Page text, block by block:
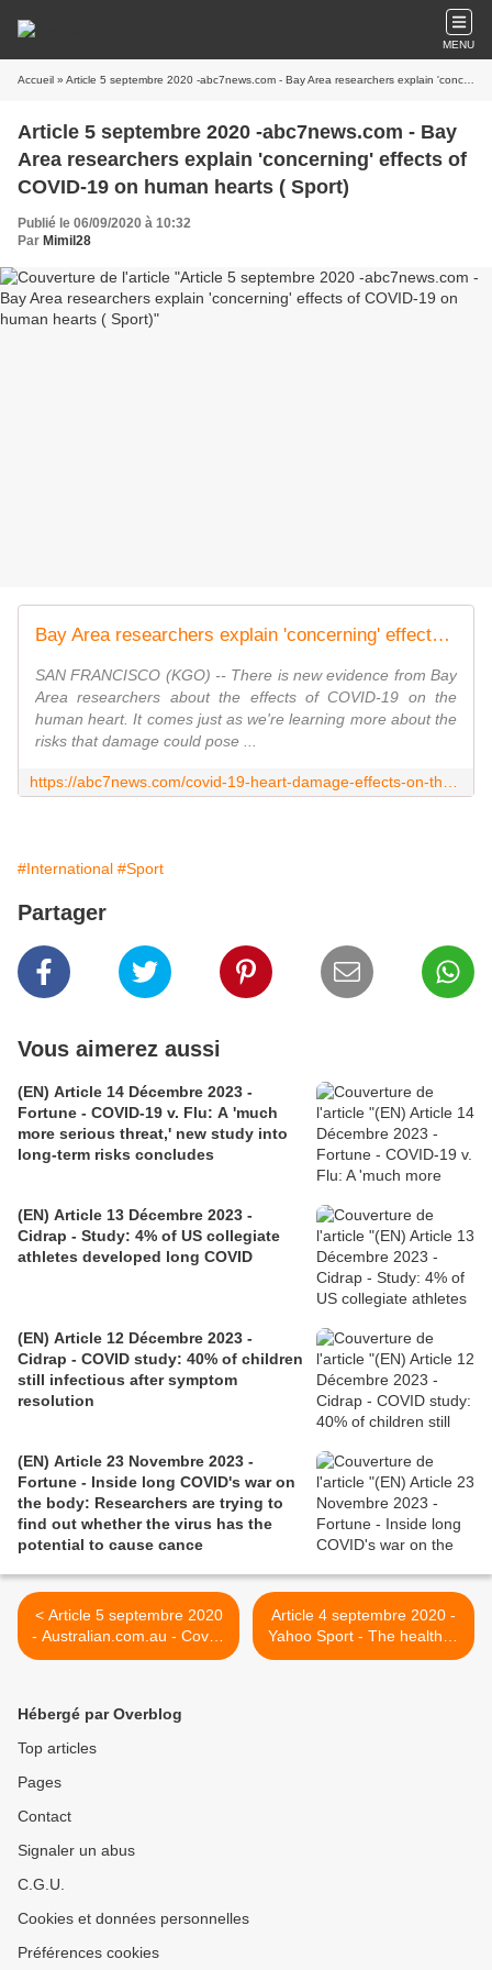
MENU
Accueil » Article 5 septembre 2020 -abc7news.com - Bay Area researchers explain 'concerning' effects of COVID-19 on human hearts ( Sport)
Article 5 septembre 2020 -abc7news.com - Bay
Area researchers explain 'concerning' effects of
COVID-19 on human hearts ( Sport)
Publié le 06/09/2020 à 10:32
Par Mimil28
Bay Area researchers explain 'concerning' effects of COVID-19 on human hearts
SAN FRANCISCO (KGO) -- There is new evidence from Bay
Area researchers about the effects of COVID-19 on the
human heart. It comes just as we're learning more about the
risks that damage could pose ...
#International #Sport
Partager
Vous aimerez aussi
(EN) Article 14 Décembre 2023 -
Fortune - COVID-19 v. Flu: A 'much
more serious threat,' new study into
long-term risks concludes
(EN) Article 13 Décembre 2023 -
Cidrap - Study: 4% of US collegiate
athletes developed long COVID
(EN) Article 12 Décembre 2023 -
Cidrap - COVID study: 40% of children
still infectious after symptom
resolution
(EN) Article 23 Novembre 2023 -
Fortune - Inside long COVID's war on
the body: Researchers are trying to
find out whether the virus has the
potential to cause cance
< Article 5 septembre 2020
- Australian.com.au - Covid-
19’s painful, lingering
Article 4 septembre 2020 -
Yahoo Sport - The health of
college athletes shouldn't
Hébergé par Overblog
Top articles
Pages
Contact
Signaler un abus
C.G.U.
Cookies et données personnelles
Préférences cookies